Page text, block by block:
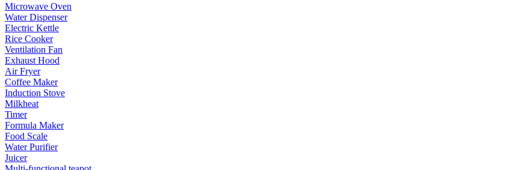
Microwave Oven
Water Dispenser
Electric Kettle
Rice Cooker
Ventilation Fan
Exhaust Hood
Air Fryer
Coffee Maker
Induction Stove
Milkheat
Timer
Formula Maker
Food Scale
Water Purifier
Juicer